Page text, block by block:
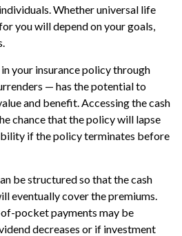
Whether universal life
you will depend on your goals,
your insurance policy through
— has the potential to
and benefit. Accessing the cash
chance that the policy will lapse
if the policy terminates before
be structured so that the cash
eventually cover the premiums.
pocket payments may be
decreases or if investment